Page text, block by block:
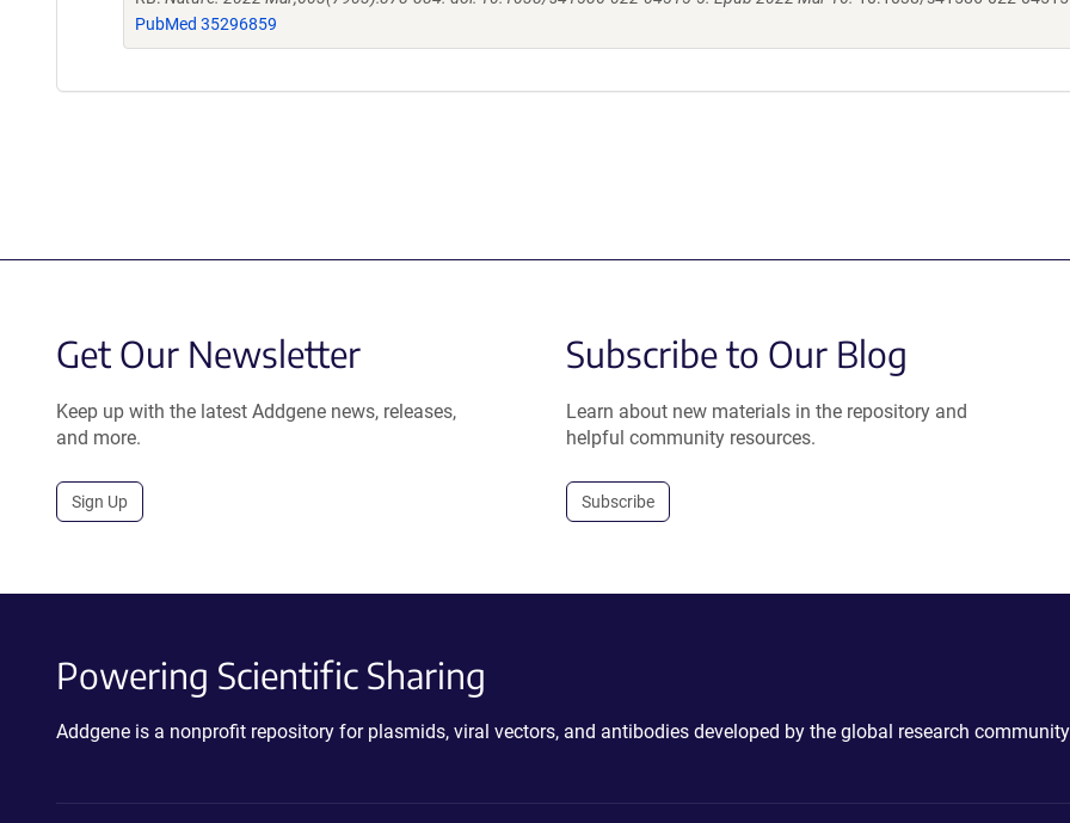
PubMed 35296859
Get Our Newsletter
Keep up with the latest Addgene news, releases,
and more.
Sign Up
Subscribe to Our Blog
Learn about new materials in the repository and
helpful community resources.
Subscribe
Powering Scientific Sharing
Addgene is a nonprofit repository for plasmids, viral vectors, and antibodies developed by the global research